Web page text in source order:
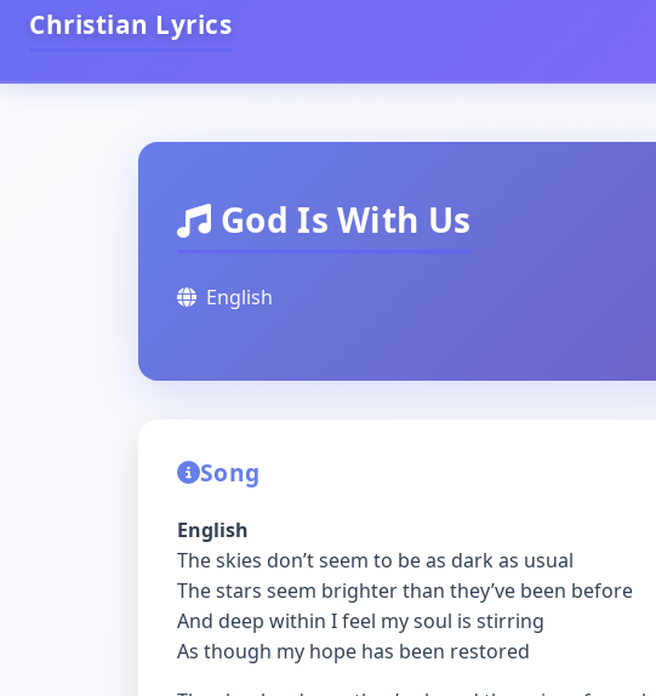
Christian Lyrics
God Is With Us
English
Song
English
The skies don’t seem to be as dark as usual
The stars seem brighter than they’ve been before
And deep within I feel my soul is stirring
As though my hope has been restored